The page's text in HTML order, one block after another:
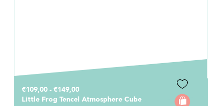
€109,00 - €149,00
Little Frog Tencel Atmosphere Cube